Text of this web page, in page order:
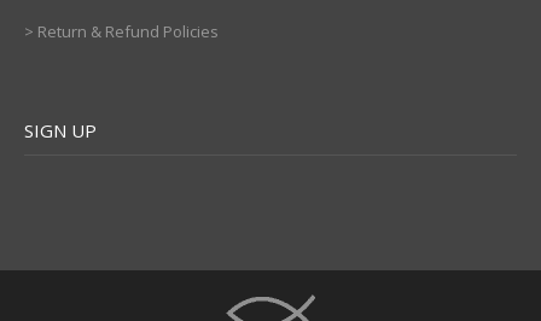
> Return & Refund Policies
SIGN UP